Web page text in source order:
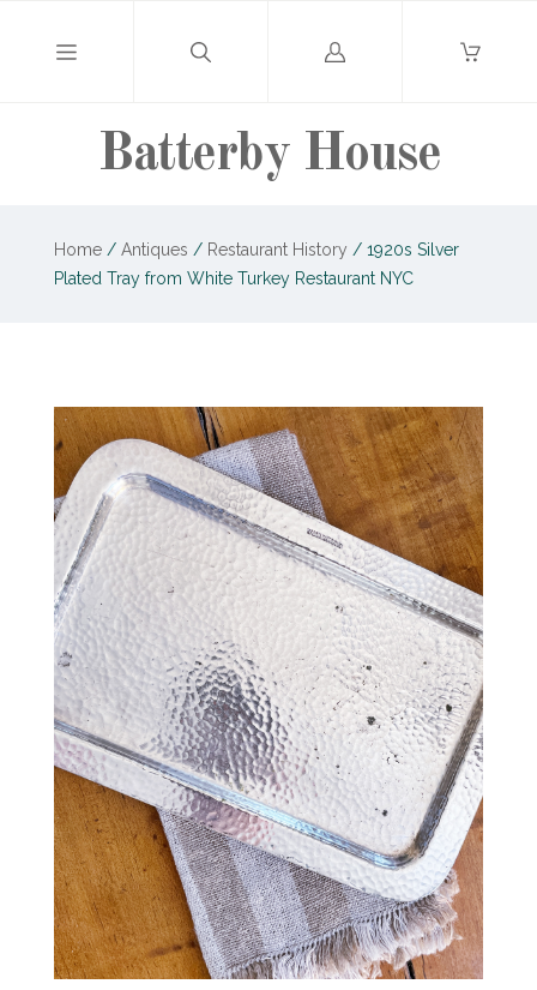
Batterby House
Log
Home / Antiques / Restaurant History /1920s Silver
Plated Tray from White Turkey Restaurant NYC